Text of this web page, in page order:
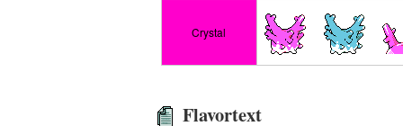
Crystal
Flavortext